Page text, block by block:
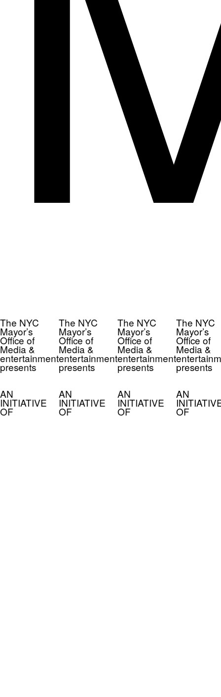
NYC
of
&
The NYC
Mayor’s
Office of
Media &
entertainment
presents
AN
INITIATIVE
OF
The NYC
Mayor’s
Office of
Media &
entertainment
presents
AN
INITIATIVE
OF
The NYC
Mayor’s
Office of
Media &
presents
AN
OF